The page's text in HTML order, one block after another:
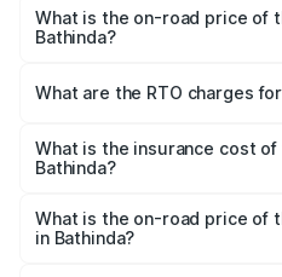
What is the on-road price of
Bathinda?
Lakhs and ₹68.23 Lakhs. On-
charges.
What are the RTO charges
Bathinda will be ₹6.40 lakhs.
What is the insurance cost of
Bathinda?
Bathinda is ₹2.76 lakhs
What is the on-road price of
in Bathinda?